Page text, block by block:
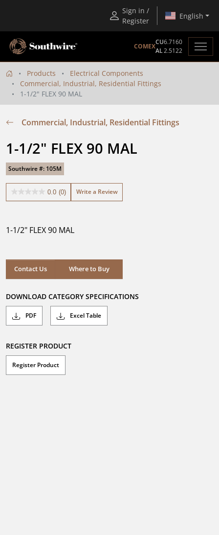
Sign in /
Register
English
COMEX
CU6.7160
AL2.5122
Products
Electrical Components
Commercial, Industrial, Residential Fittings
1-1/2" FLEX 90 MAL
Commercial, Industrial, Residential Fittings
1-1/2" FLEX 90 MAL
Southwire #: 105M
0.0 (0)
0.0
stars.
Write a Review
1-1/2" FLEX 90 MAL
Contact Us Where to Buy
Where to Buy
DOWNLOAD CATEGORY SPECIFICATIONS
PDF Excel Table
REGISTER PRODUCT
Register Product